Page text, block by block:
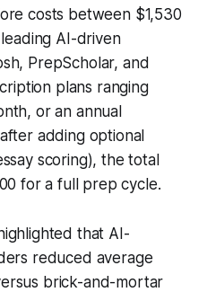
costs between $1,530
AI-driven
PrepScholar, and
plans ranging
or an annual
adding optional
scoring), the total
for a full prep cycle.
that AI-
reduced average
brick-and-mortar